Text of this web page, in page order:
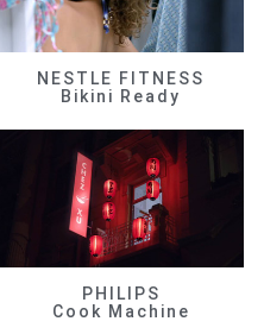
NESTLE FITNESS
Bikini Ready
PHILIPS
Cook Machine